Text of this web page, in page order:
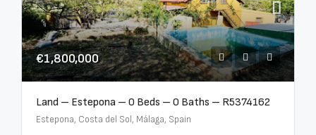
€1,800,000
Land – Estepona – 0 Beds – 0 Baths – R5374162
Estepona, Costa del Sol, Málaga, Spain